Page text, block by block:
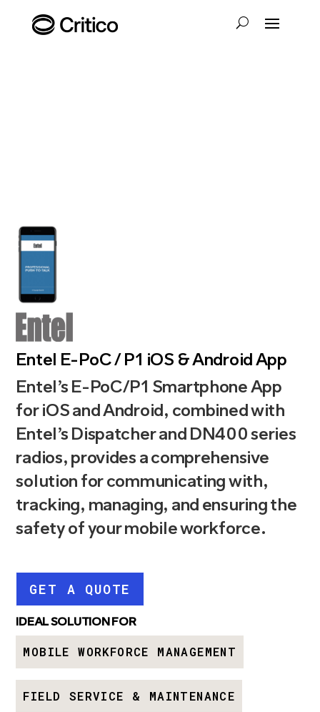
Entel E-PoC / P1 iOS & Android App
Entel’s E-PoC/P1 Smartphone App
for iOS and Android, combined with
Entel’s Dispatcher and DN400 series
radios, provides a comprehensive
solution for communicating with,
tracking, managing, and ensuring the
safety of your mobile workforce.
GET A QUOTE
IDEAL SOLUTION FOR
MOBILE WORKFORCE MANAGEMENT
FIELD SERVICE & MAINTENANCE